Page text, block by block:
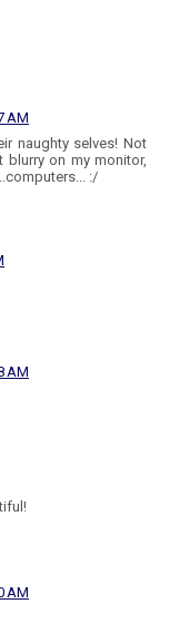
AM
naughty selves! Not
on my monitor,
:/
AM
AM